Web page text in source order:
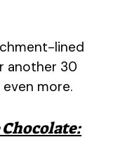
lined
another 30
more.